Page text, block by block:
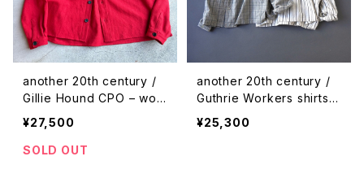
another 20th century /
Gillie Hound CPO – woo
l
¥27,500
SOLD OUT
another 20th century /
Guthrie Workers shirts -
check
¥25,300